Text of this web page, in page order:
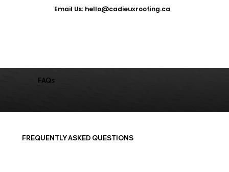
​Email Us: hello@cadieuxroofing.ca
FAQs
FREQUENTLY ASKED QUESTIONS